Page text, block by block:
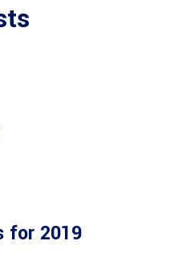
for 2019